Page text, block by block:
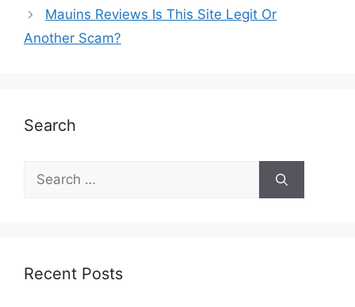
Mauins Reviews Is This Site Legit Or
Another Scam?
Search
Recent Posts